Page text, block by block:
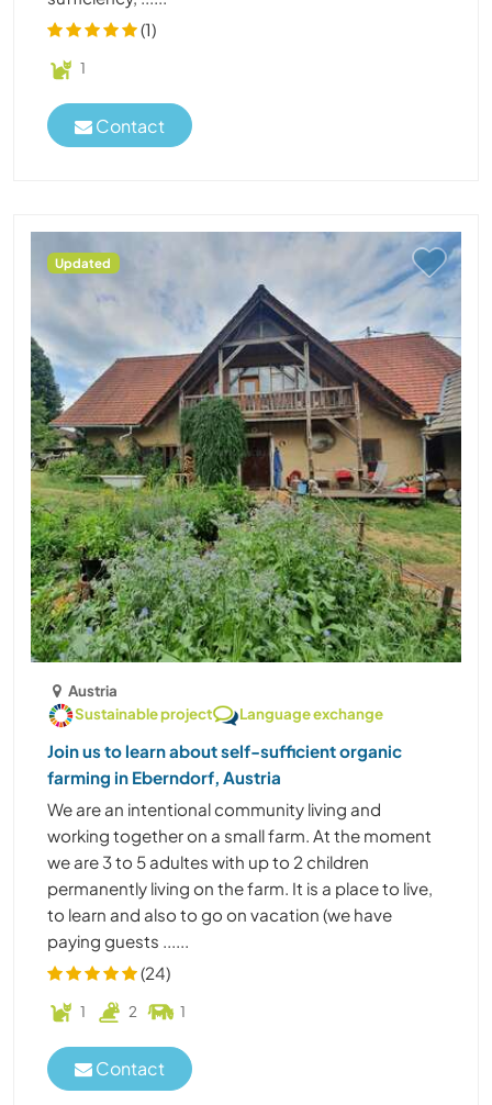
(1)
1
Contact
Updated
Austria
Sustainable project
Language exchange
Join us to learn about self-sufficient organic
farming in Eberndorf, Austria
We are an intentional community living and
working together on a small farm. At the moment
we are 3 to 5 adultes with up to 2 children
permanently living on the farm. It is a place to live,
to learn and also to go on vacation (we have
paying guests ......
(24)
1 2 1
Contact